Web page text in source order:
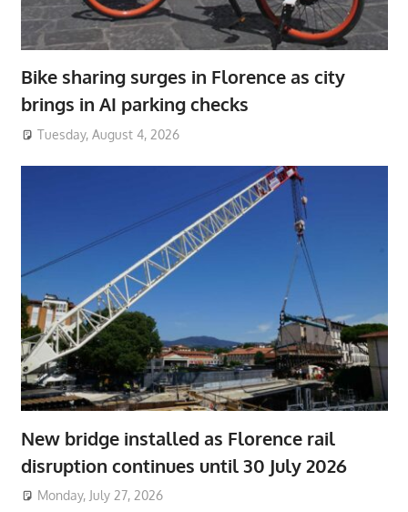
Bike sharing surges in Florence as city
brings in AI parking checks
Tuesday, August 4, 2026
New bridge installed as Florence rail
disruption continues until 30 July 2026
Monday, July 27, 2026